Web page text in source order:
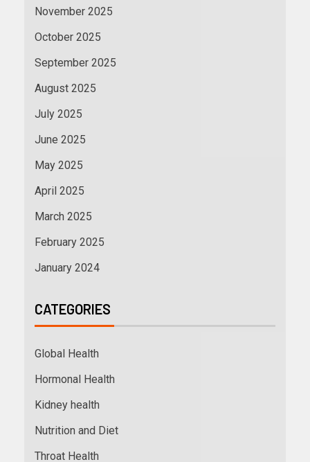
November 2025
October 2025
September 2025
August 2025
July 2025
June 2025
May 2025
April 2025
March 2025
February 2025
January 2024
CATEGORIES
Global Health
Hormonal Health
Kidney health
Nutrition and Diet
Throat Health